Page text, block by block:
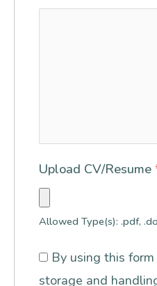
Upload CV/Resume
Allowed Type(s): .pdf,
By using this
storage and